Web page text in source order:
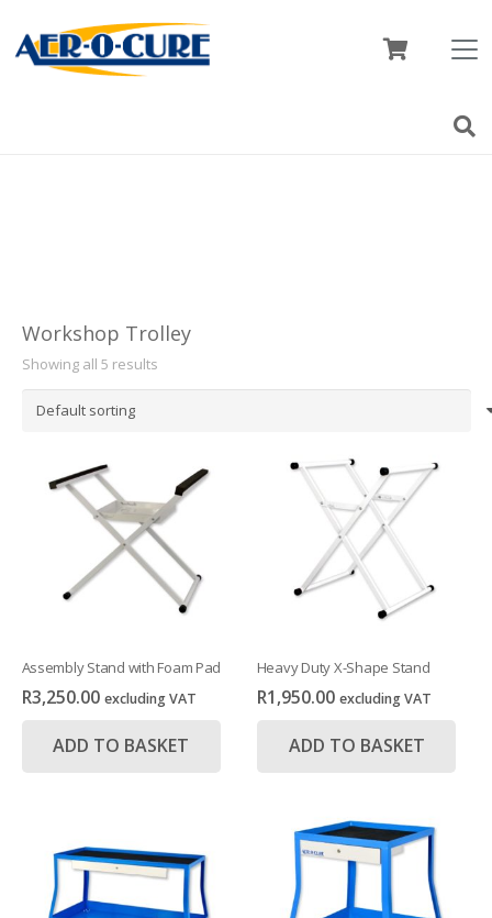
Workshop Trolley
Showing all 5 results
Assembly Stand with Foam Pad
R3,250.00 excluding VAT
ADD TO BASKET
Heavy Duty X-Shape Stand
R1,950.00 excluding VAT
ADD TO BASKET